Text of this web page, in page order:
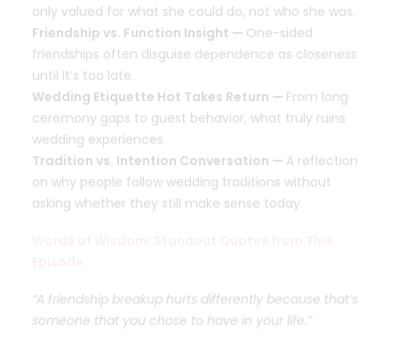
only valued for what she could do, not who she was.
Friendship vs. Function Insight — One-sided
friendships often disguise dependence as closeness
until it’s too late.
Wedding Etiquette Hot Takes Return — From long
ceremony gaps to guest behavior, what truly ruins
wedding experiences.
Tradition vs. Intention Conversation — A reflection
on why people follow wedding traditions without
asking whether they still make sense today.
“A friendship breakup hurts differently because that’s
someone that you chose to have in your life.”